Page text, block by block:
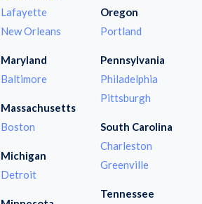
Lafayette
New Orleans
Maryland
Baltimore
Massachusetts
Boston
Michigan
Detroit
Oregon
Portland
Pennsylvania
Philadelphia
Pittsburgh
South Carolina
Charleston
Greenville
Tennessee